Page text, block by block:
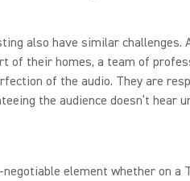
also have similar challenges.
of their homes, a team of
of the audio. They are
the audience doesn’t hear
element whether on a